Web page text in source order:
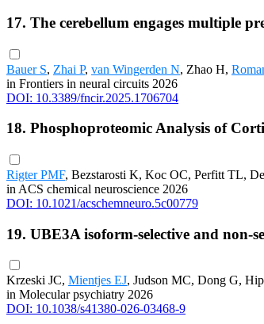
17. The cerebellum engages multiple
Bauer S, Zhai P, van Wingerden N, Zhao H,
in Frontiers in neural circuits 2026
DOI: 10.3389/fncir.2025.1706704
18. Phosphoproteomic Analysis of
Rigter PMF, Bezstarosti K, Koc OC, Perfitt TL,
in ACS chemical neuroscience 2026
DOI: 10.1021/acschemneuro.5c00779
19. UBE3A isoform-selective and non-
Krzeski JC, Mientjes EJ, Judson MC, Dong G,
in Molecular psychiatry 2026
DOI: 10.1038/s41380-026-03468-9